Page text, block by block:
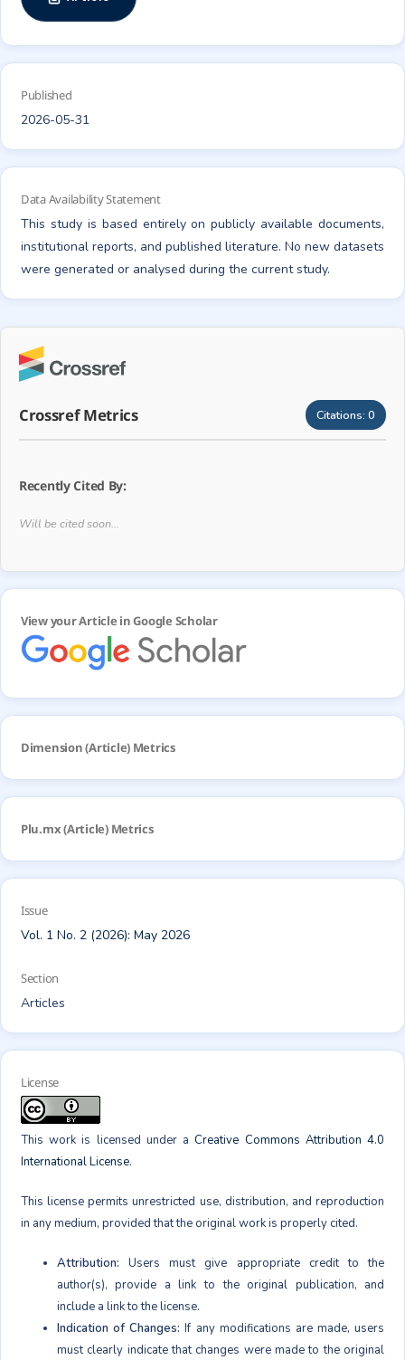
Published
2026-05-31
Data Availability Statement
This study is based entirely on publicly available documents,
institutional reports, and published literature. No new datasets
were generated or analysed during the current study.
Crossref Metrics Citations:0
Recently Cited By:
Will be cited soon...
View your Article in Google Scholar
Dimension (Article) Metrics
Plu.mx (Article) Metrics
Issue
Vol. 1 No. 2 (2026): May 2026
Section
Articles
License
This work is licensed under aCreative Commons Attribution 4.0
International License.
This license permits unrestricted use, distribution, and reproduction
in any medium, provided that the original work is properly cited.
Attribution: Users must give appropriate credit to the
author(s), provide a link to the original publication, and
include a link to the license.
Indication of Changes: If any modifications are made, users
must clearly indicate that changes were made to the original